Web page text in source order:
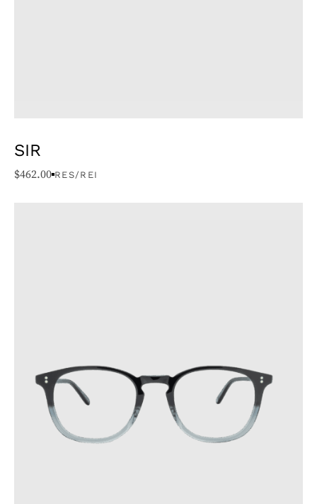
SIR
$462.00 RES/REI